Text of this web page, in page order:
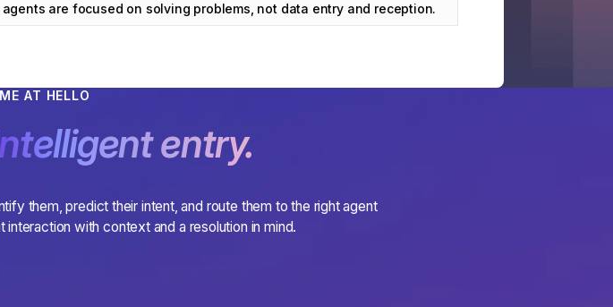
are focused on solving problems, not data entry and reception.
AT HELLO
entry.
them, predict their intent, and route them to the right agent
with context and a resolution in mind.